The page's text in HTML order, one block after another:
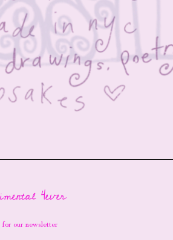
4ever
for our newsletter